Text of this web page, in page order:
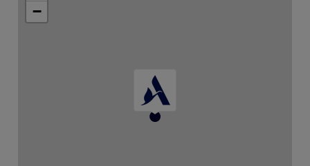
The amount due is not refundable even if
the booking is cancelled or modified.
−